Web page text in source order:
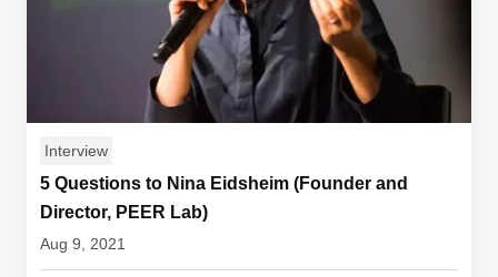
Interview
5 Questions to Nina Eidsheim (Founder and
Director, PEER Lab)
Aug 9, 2021